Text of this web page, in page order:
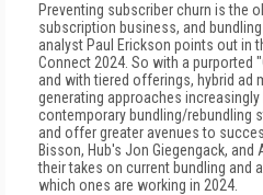
Preventing subscriber churn is the
subscription business, and
analyst Paul Erickson points out in
Connect 2024. So with a purported
and with tiered offerings, hybrid ad
generating approaches
contemporary bundling/rebundling
and offer greater avenues to
Bisson, Hub's Jon Giegengack,
their takes on current bundling and
which ones are working in 2024.